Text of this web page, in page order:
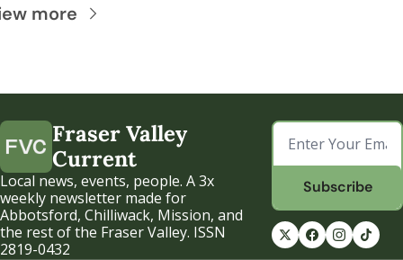
more
Fraser Valley
Current
Local news, events, people. A 3x
weekly newsletter made for
Abbotsford, Chilliwack, Mission, and
the rest of the Fraser Valley. ISSN
2819-0432
Subscribe